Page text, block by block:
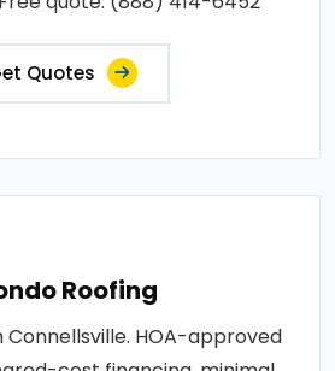
Quotes
Roofing
Connellsville. HOA-approved